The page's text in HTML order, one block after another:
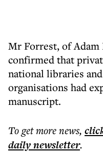
Mr Forrest, of
confirmed that
national libraries
organisations had
manuscript.
To get morenews,
dailynewsletter.